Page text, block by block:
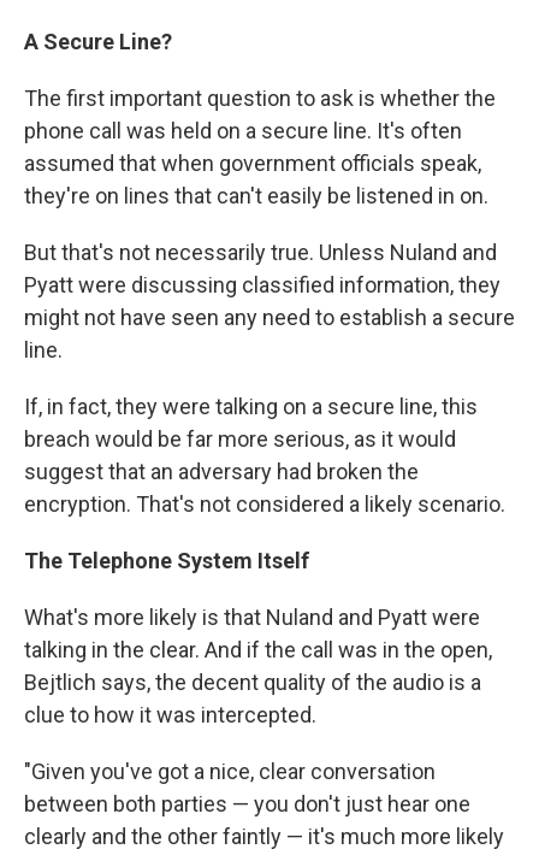
A Secure Line?
The first important question to ask is whether the
phone call was held on a secure line. It's often
assumed that when government officials speak,
they're on lines that can't easily be listened in on.
But that's not necessarily true. Unless Nuland and
Pyatt were discussing classified information, they
might not have seen any need to establish a secure
line.
If, in fact, they were talking on a secure line, this
breach would be far more serious, as it would
suggest that an adversary had broken the
encryption. That's not considered a likely scenario.
The Telephone System Itself
What's more likely is that Nuland and Pyatt were
talking in the clear. And if the call was in the open,
Bejtlich says, the decent quality of the audio is a
clue to how it was intercepted.
"Given you've got a nice, clear conversation
between both parties — you don't just hear one
clearly and the other faintly — it's much more likely